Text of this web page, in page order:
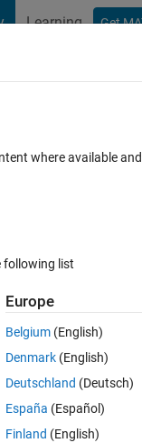
Learning Get
where available
following list
Europe
Belgium (English)
Denmark (English)
Deutschland (Deutsch)
España (Español)
Finland (English)